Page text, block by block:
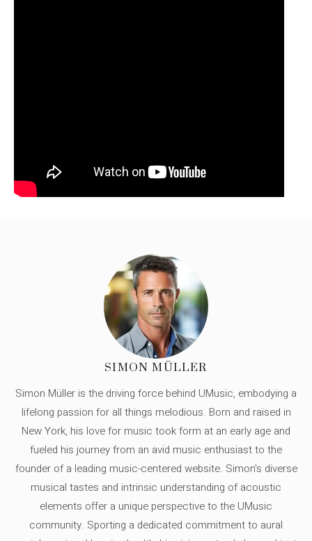
SIMON MÜLLER
Simon Müller is the driving force behind UMusic, embodying a
lifelong passion for all things melodious. Born and raised in
New York, his love for music took form at an early age and
fueled his journey from an avid music enthusiast to the
founder of a leading music-centered website. Simon's diverse
musical tastes and intrinsic understanding of acoustic
elements offer a unique perspective to the UMusic
community. Sporting a dedicated commitment to aural